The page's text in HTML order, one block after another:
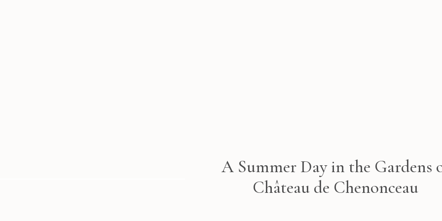
A Summer Day in the Gardens
Château de Chenonceau